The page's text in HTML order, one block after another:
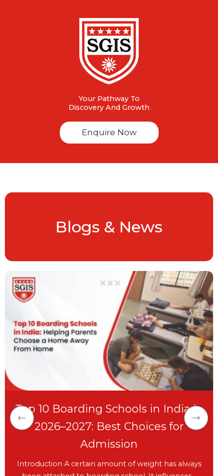
Your Pathway To
Discovery And Growth
Enquire Now
Blogs & News
Gala Event – University Fair 2023-